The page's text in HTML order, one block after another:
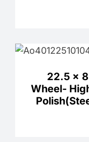
22.5 x
Wheel-